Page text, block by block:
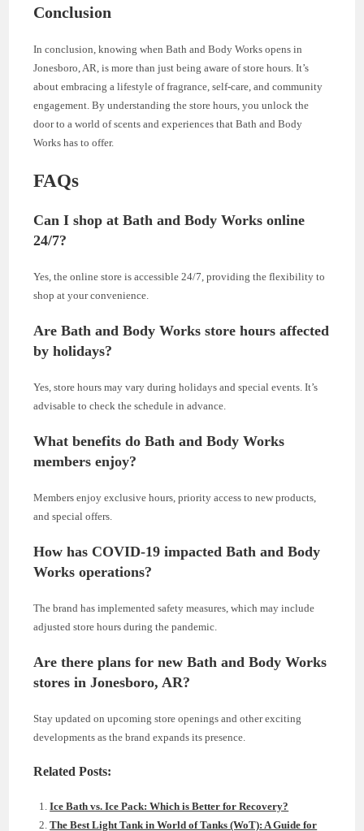
Conclusion
In conclusion, knowing when Bath and Body Works opens in
Jonesboro, AR, is more than just being aware of store hours. It’s
about embracing a lifestyle of fragrance, self-care, and community
engagement. By understanding the store hours, you unlock the
door to a world of scents and experiences that Bath and Body
Works has to offer.
FAQs
Can I shop at Bath and Body Works online
24/7?
Yes, the online store is accessible 24/7, providing the flexibility to
shop at your convenience.
Are Bath and Body Works store hours affected
by holidays?
Yes, store hours may vary during holidays and special events. It’s
advisable to check the schedule in advance.
What benefits do Bath and Body Works
members enjoy?
Members enjoy exclusive hours, priority access to new products,
and special offers.
How has COVID-19 impacted Bath and Body
Works operations?
The brand has implemented safety measures, which may include
adjusted store hours during the pandemic.
Are there plans for new Bath and Body Works
stores in Jonesboro, AR?
Stay updated on upcoming store openings and other exciting
developments as the brand expands its presence.
Related Posts:
Ice Bath vs. Ice Pack: Which is Better for Recovery?
The Best Light Tank in World of Tanks (WoT): A Guide for